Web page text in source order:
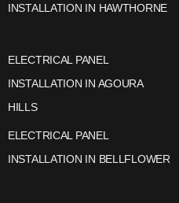
INSTALLATION IN HAWTHORNE
ELECTRICAL PANEL
INSTALLATION IN AGOURA
HILLS
ELECTRICAL PANEL
INSTALLATION IN BELLFLOWER